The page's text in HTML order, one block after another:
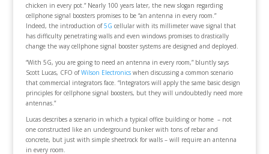
chicken in every pot.” Nearly 100 years later, the new slogan regarding
cellphone signal boosters promises to be “an antenna in every room.”
Indeed, the introduction of5G cellular with its millimeter wave signal that
has difficulty penetrating walls and even windows promises to drastically
change the way cellphone signal booster systems are designed and deployed.
“With 5G, you are going to need an antenna in every room,” bluntly says
Scott Lucas, CFO ofWilson Electronicswhen discussing a common scenario
that commercial integrators face. “Integrators will apply the same basic design
principles for cellphone signal boosters, but they will undoubtedly need more
antennas.”
Lucas describes a scenario in which a typical office building or home – not
one constructed like an underground bunker with tons of rebar and
concrete, but just with simple sheetrock for walls – will require an antenna
in every room.